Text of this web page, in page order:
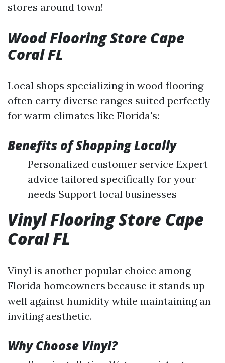
stores around town!
Wood Flooring Store Cape
Coral FL
Local shops specializing in wood flooring
often carry diverse ranges suited perfectly
for warm climates like Florida's:
Benefits of Shopping Locally
Personalized customer service Expert
advice tailored specifically for your
needs Support local businesses
Vinyl Flooring Store Cape
Coral FL
Vinyl is another popular choice among
Florida homeowners because it stands up
well against humidity while maintaining an
inviting aesthetic.
Why Choose Vinyl?